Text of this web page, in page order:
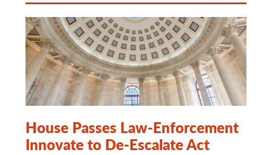
House Passes Law-Enforcement
Innovate to De-Escalate Act